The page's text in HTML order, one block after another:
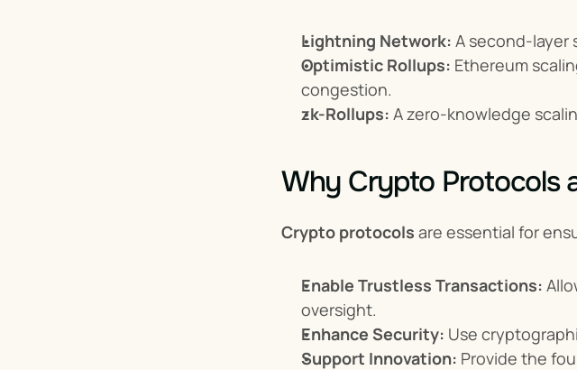
Lightning Network: A second-layer
Optimistic Rollups: Ethereum
congestion.
zk-Rollups: A zero-knowledge
Why Crypto Protocols
Crypto protocols are essential for
Enable Trustless Transactions:
oversight.
Enhance Security: Use
Support Innovation: Provide the